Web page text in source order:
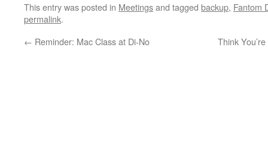
This entry was posted in Meetingsand tagged backup, Fantom
permalink.
← Reminder: Mac Class at Di-No Think